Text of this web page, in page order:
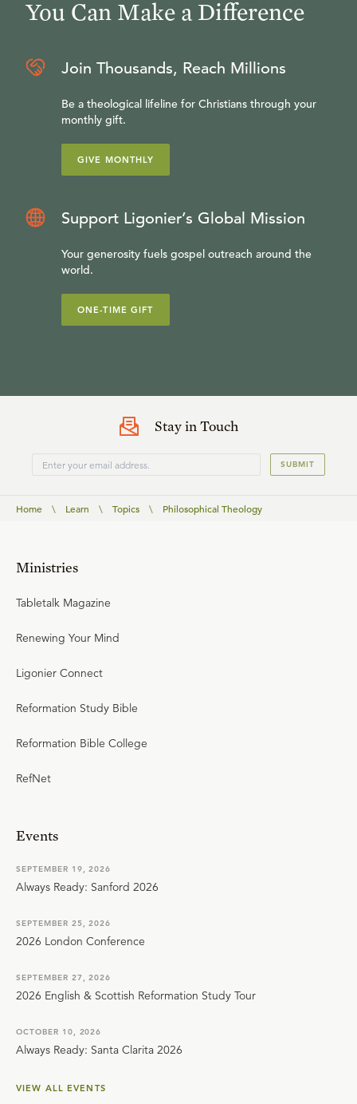
You Can Make a Difference
Join Thousands, Reach Millions
Be a theological lifeline for Christians through your
monthly gift.
GIVE MONTHLY
Support Ligonier’s Global Mission
Your generosity fuels gospel outreach around the
world.
ONE-TIME GIFT
Stay in Touch
SUBMIT
Home \ Learn \ Topics \ Philosophical Theology
Ministries
Tabletalk Magazine
Renewing Your Mind
Ligonier Connect
Reformation Study Bible
Reformation Bible College
RefNet
Events
SEPTEMBER 19, 2026
Always Ready: Sanford 2026
SEPTEMBER 25, 2026
2026 London Conference
SEPTEMBER 27, 2026
2026 English & Scottish Reformation Study Tour
OCTOBER 10, 2026
Always Ready: Santa Clarita 2026
VIEW ALL EVENTS